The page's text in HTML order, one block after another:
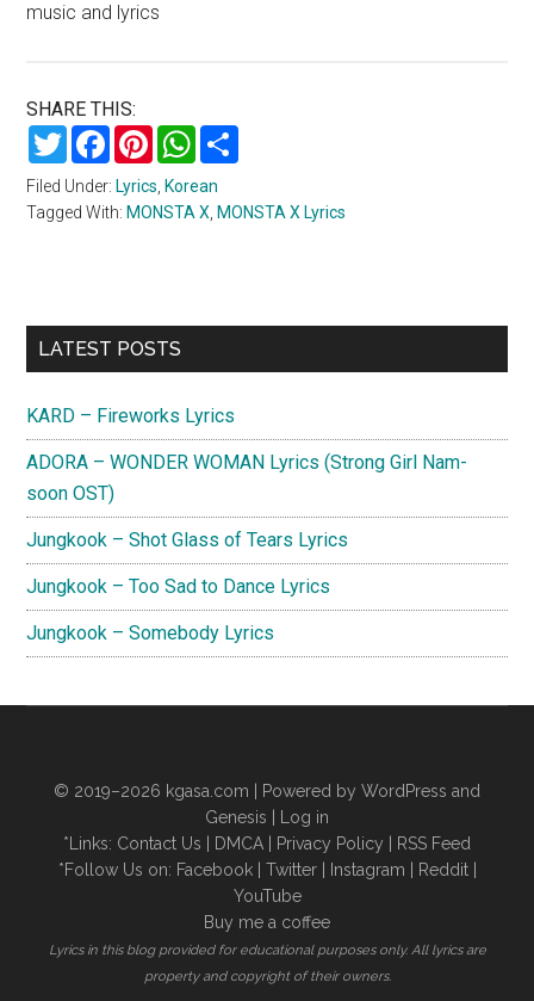
music and lyrics
SHARE THIS:
TwitterFacebookPinterestWhatsApp
Filed Under: Lyrics Korean
Tagged With: MONSTA X MONSTA X Lyrics
Primary
LATEST POSTS
KARD – Fireworks Lyrics
ADORA – WONDER WOMAN Lyrics (Strong Girl Nam-
soon OST)
Jungkook – Shot Glass of Tears Lyrics
Jungkook – Too Sad to Dance Lyrics
Jungkook – Somebody Lyrics
© 2019–2026 kgasa.com | Powered by WordPress and
Genesis |
Log in
*Links: Contact Us DMCA Privacy Policy
RSS Feed
*Follow Us on: Facebook| Twitter| Instagram Reddit|
YouTube
Buy me a coffee
Lyrics in this blog provided for educational purposes only. All lyrics are
property and copyright of their owners.